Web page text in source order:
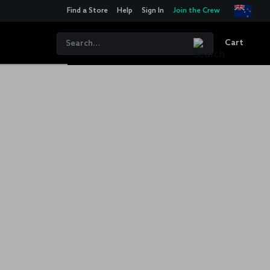
Find a Store Help Sign In Join the Crew
Cart